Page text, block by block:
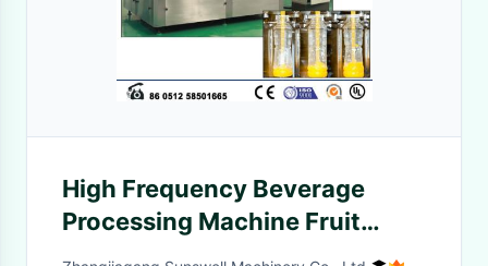
High Frequency Beverage
Processing Machine Fruit
Works Apple Raspberry